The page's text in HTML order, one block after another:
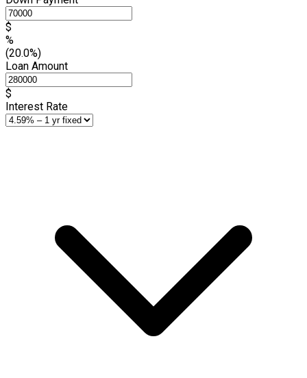
$
%
(20.0%)
Loan Amount
$
Interest Rate